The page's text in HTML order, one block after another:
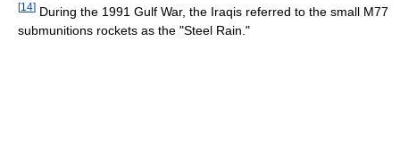
[14] During the 1991 Gulf War, the Iraqis referred to the small M77
submunitions rockets as the "Steel Rain."